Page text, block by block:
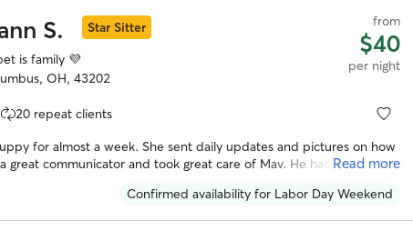
S.
Star Sitter
is family 💜
OH, 43202
from
$40
per night
20 repeat clients
for almost a week. She sent daily updates and pictures on how
great communicator and took great care of Mav. He had a blast
Read more
Confirmed availability for Labor Day Weekend